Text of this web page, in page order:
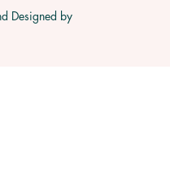
Designed by